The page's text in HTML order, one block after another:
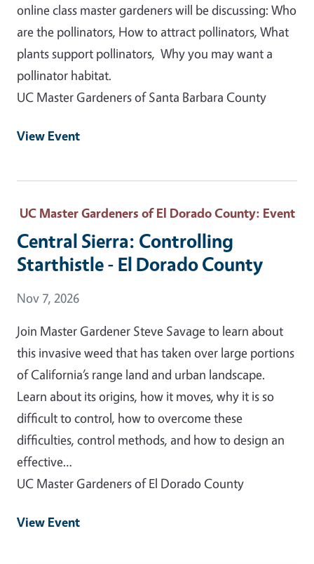
online class master gardeners will be discussing: Who
are the pollinators, How to attract pollinators, What
plants support pollinators, Why you may want a
pollinator habitat.
UC Master Gardeners of Santa Barbara County
View Event
UC Master Gardeners of El Dorado County: Event
Central Sierra: Controlling
Starthistle - El Dorado County
Event Date
Nov 7, 2026
Join Master Gardener Steve Savage to learn about
this invasive weed that has taken over large portions
of California’s range land and urban landscape.
Learn about its origins, how it moves, why it is so
difficult to control, how to overcome these
difficulties, control methods, and how to design an
effective…
UC Master Gardeners of El Dorado County
View Event